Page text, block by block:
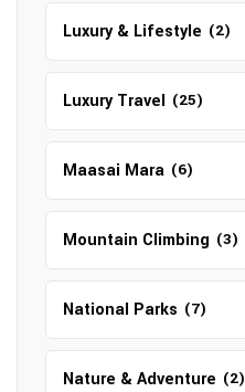
Luxury & Lifestyle (2)
Luxury Travel (25)
Maasai Mara (6)
Mountain Climbing (3)
National Parks (7)
Nature & Adventure (2)